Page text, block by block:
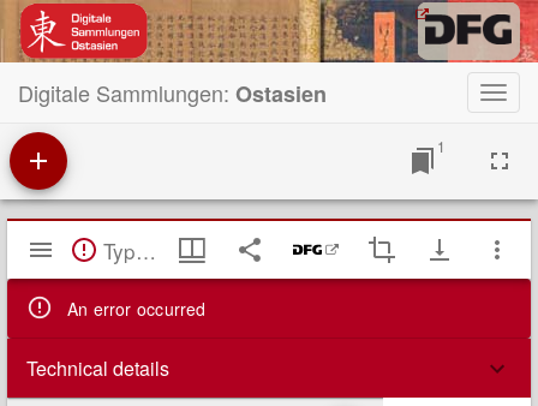
Digitale Sammlungen: Ostasien
1
Mirador
Viewer TypeError: Failed to fetch
An error occurred
Technical details